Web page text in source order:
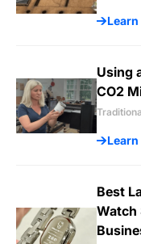
Using
CO2
Best
Watch